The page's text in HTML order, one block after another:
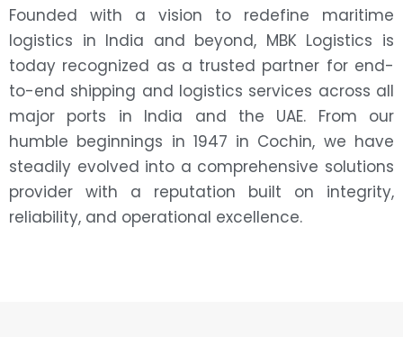
Founded with a vision to redefine maritime
logistics in India and beyond, MBK Logistics is
today recognized as a trusted partner for end-
to-end shipping and logistics services across all
major ports in India and the UAE. From our
humble beginnings in 1947 in Cochin, we have
steadily evolved into a comprehensive solutions
provider with a reputation built on integrity,
reliability, and operational excellence.